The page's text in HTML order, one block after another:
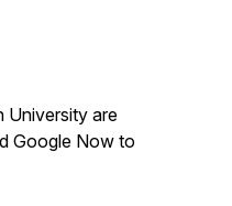
University are
Google Now to